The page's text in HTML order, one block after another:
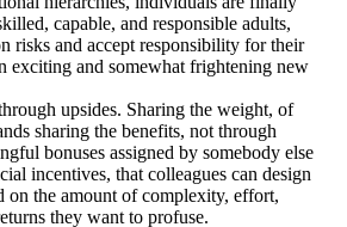
capable, and responsible adults,
risks and accept responsibility for their
exciting and somewhat frightening new
upsides. Sharing the weight, of
sharing the benefits, not through
bonuses assigned by somebody else
incentives, that colleagues can design
on the amount of complexity, effort,
they want to profuse.